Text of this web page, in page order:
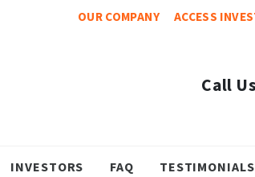
OUR COMPANY ACCESS
Call
INVESTORS FAQ TESTIMONIALS